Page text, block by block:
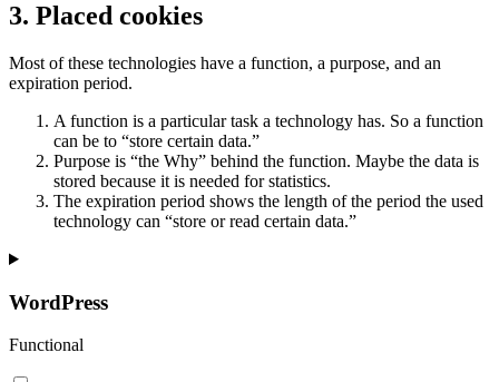
3. Placed cookies
Most of these technologies have a function, a purpose, and an
expiration period.
A function is a particular task a technology has. So a function
can be to “store certain data.”
Purpose is “the Why” behind the function. Maybe the data is
stored because it is needed for statistics.
The expiration period shows the length of the period the used
technology can “store or read certain data.”
WordPress
Functional